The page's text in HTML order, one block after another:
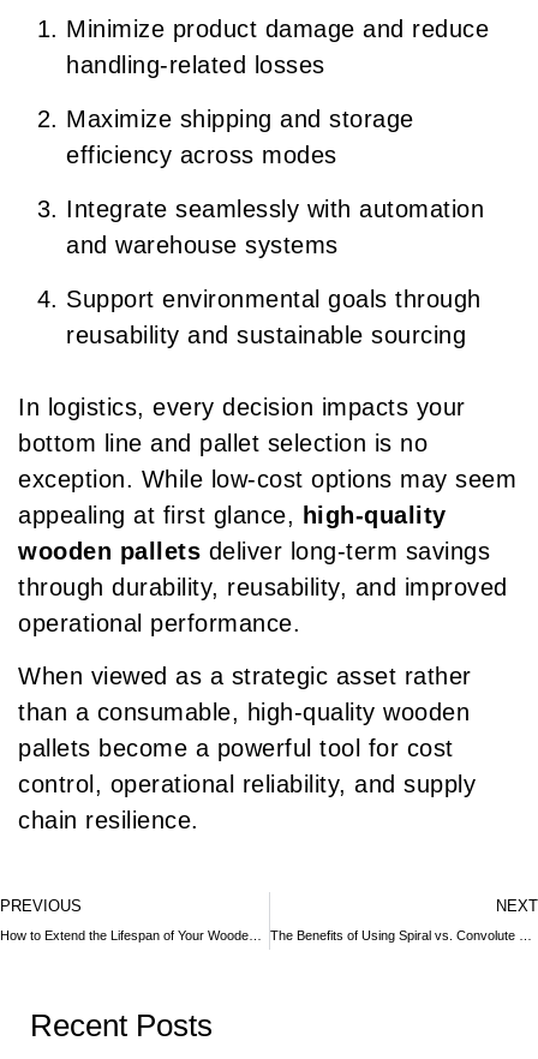
Minimize product damage and reduce
handling-related losses
Maximize shipping and storage
efficiency across modes
Integrate seamlessly with automation
and warehouse systems
Support environmental goals through
reusability and sustainable sourcing
In logistics, every decision impacts your
bottom line and pallet selection is no
exception. While low-cost options may seem
appealing at first glance, high-quality
wooden pallets deliver long-term savings
through durability, reusability, and improved
operational performance.
When viewed as a strategic asset rather
than a consumable, high-quality wooden
pallets become a powerful tool for cost
control, operational reliability, and supply
chain resilience.
PREVIOUS NEXT
Recent Posts